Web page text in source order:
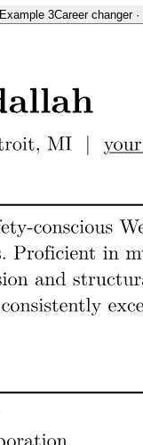
Example 3Career changer·